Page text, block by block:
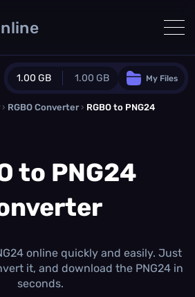
1.00 GB 1.00 GB
Guest Plan
0.0 MB/ 0.0 MBadditional quota
Monthly Conversions Quota
1.00 GB /month
Daily Conversions
∞
My Files
› RGBO Converter › RGBO to PNG24
to PNG24
online quickly and easily. Just
it, and download the PNG24 in
seconds.